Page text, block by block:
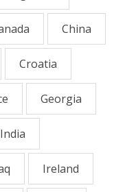
China
Croatia
Georgia
India
Ireland